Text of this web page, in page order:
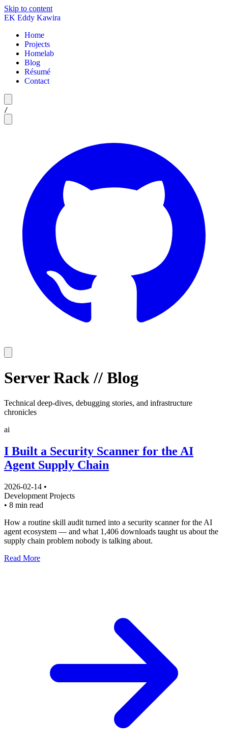
Skip to content
EK Eddy Kawira
Home
Projects
Homelab
Blog
Résumé
Contact
/
Server Rack// Blog
Technical deep-dives, debugging stories, and infrastructure
chronicles
ai
I Built a Security Scanner for the AI
Agent Supply Chain
2026-02-14 •
Development Projects
• 8 min read
How a routine skill audit turned into a security scanner for the AI
agent ecosystem — and what 1,406 downloads taught us about the
supply chain problem nobody is talking about.
Read More